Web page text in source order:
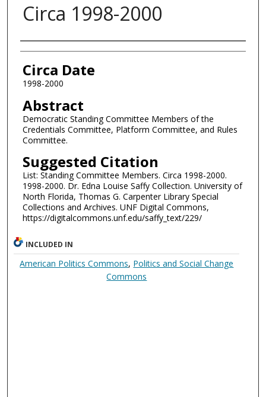
Circa 1998-2000
Authors
Circa Date
1998-2000
Abstract
Democratic Standing Committee Members of the
Credentials Committee, Platform Committee, and Rules
Committee.
Suggested Citation
List: Standing Committee Members. Circa 1998-2000.
1998-2000. Dr. Edna Louise Saffy Collection. University of
North Florida, Thomas G. Carpenter Library Special
Collections and Archives. UNF Digital Commons,
https://digitalcommons.unf.edu/saffy_text/229/
INCLUDED IN
American Politics Commons, Politics and Social Change
Commons